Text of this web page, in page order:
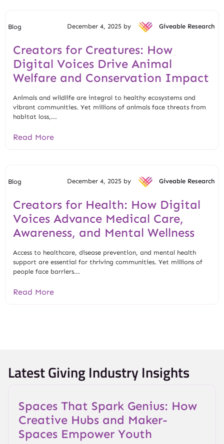
Blog December 4, 2025 by Giveable Research
Creators for Creatures: How
Digital Voices Drive Animal
Welfare and Conservation Impact
Animals and wildlife are integral to healthy ecosystems and
vibrant communities. Yet millions of animals face threats from
habitat loss,...
Read More
Blog December 4, 2025 by Giveable Research
Creators for Health: How Digital
Voices Advance Medical Care,
Awareness, and Mental Wellness
Access to healthcare, disease prevention, and mental health
support are essential for thriving communities. Yet millions of
people face barriers...
Read More
Latest Giving Industry Insights
Spaces That Spark Genius: How
Creative Hubs and Maker-
Spaces Empower Youth